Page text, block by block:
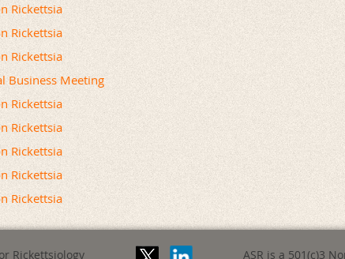
Rickettsia
Rickettsia
Rickettsia
Business Meeting
Rickettsia
Rickettsia
Rickettsia
Rickettsia
Rickettsia
Rickettsiology ASR is a 501(c)3